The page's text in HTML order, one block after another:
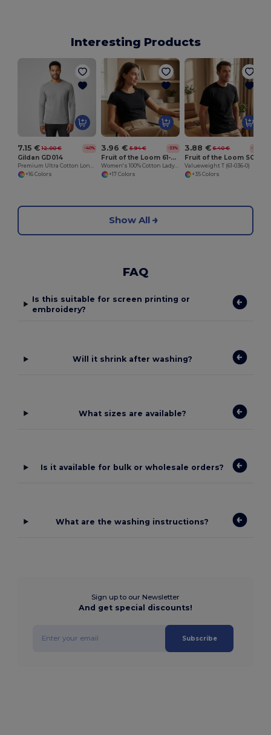
Interesting Products
7.15 € 12.00 € -40%
Gildan GD014
+16 Colors
3.96 € 5.94 € -33%
Fruit of the Loom 61-372-0
+17 Colors
3.88 € 6.40 € -39%
Valueweight T (61-036-0)
+35 Colors
Show All
FAQ
Is this suitable for screen printing or
embroidery?
Will it shrink after washing?
What sizes are available?
Is it available for bulk or wholesale orders?
What are the washing instructions?
Sign up to our Newsletter
And get special discounts!
Subscribe